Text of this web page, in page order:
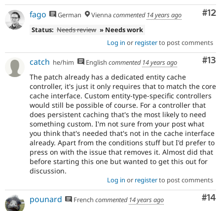
#12
fago German Viennacommented 14 years ago
Status: Needs review » Needs work
Log in or registerto post comments
#13
catch he/him English commented 14 years ago
The patch already has a dedicated entity cache
controller, it's just it only requires that to match the core
cache interface. Custom entity-type-specific controllers
would still be possible of course. For a controller that
does persistent caching that's the most likely to need
something custom. I'm not sure from your post what
you think that's needed that's not in the cache interface
already. Apart from the conditions stuff but I'd prefer to
press on with the issue that removes it. Almost did that
before starting this one but wanted to get this out for
discussion.
Log in or registerto post comments
#14
pounard French commented 14 years ago